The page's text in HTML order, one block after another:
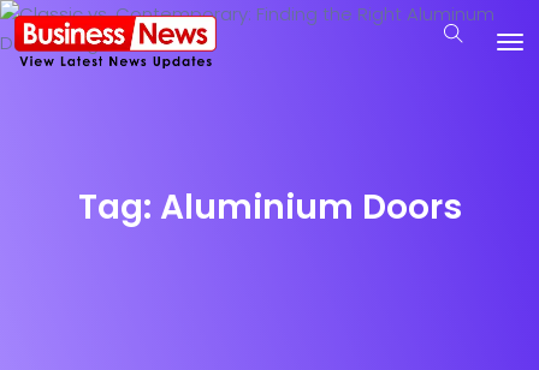
Tag: Aluminium Doors